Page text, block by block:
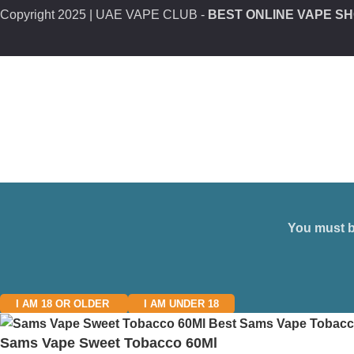
Copyright 2025 | UAE VAPE CLUB - BEST ONLINE VAPE
You must
I AM 18 OR OLDER I AM UNDER 18
Sams Vape Sweet Tobacco 60Ml